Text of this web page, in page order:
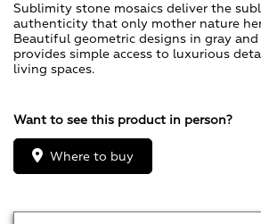
Sublimity stone mosaics deliver the
authenticity that only mother nature
Beautiful geometric designs in gray
provides simple access to luxurious
living spaces.
Want to see this product in person?
Where to buy